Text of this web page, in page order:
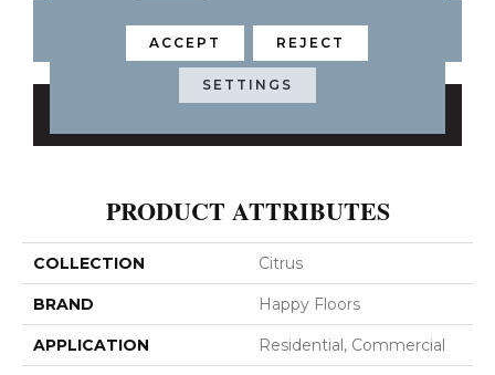
CONTACT US FINANCING
PRODUCT ATTRIBUTES
COLLECTION Citrus
BRAND Happy Floors
APPLICATION Residential, Commercial
ACCEPT REJECT
SETTINGS